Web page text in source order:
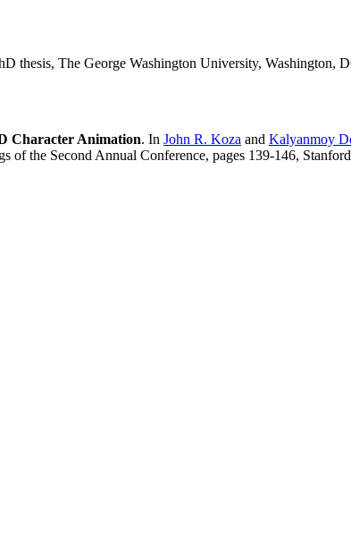
thesis, The George Washington University, Washington,
Character Animation. In John R. Koza and Kalyanmoy
of the Second Annual Conference, pages 139-146,